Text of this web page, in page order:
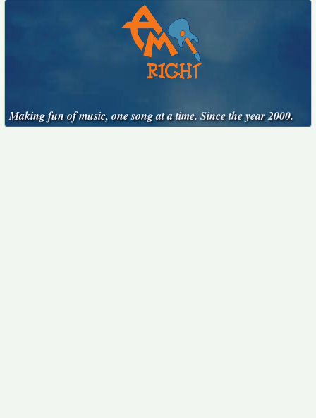
Making fun of music, one song at a time. Since the year 2000.